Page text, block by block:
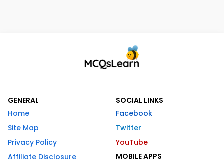
GENERAL
Home
Site Map
Privacy Policy
Affiliate Disclosure
SOCIAL LINKS
Facebook
Twitter
YouTube
MOBILE APPS